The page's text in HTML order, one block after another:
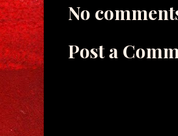
No
Post a